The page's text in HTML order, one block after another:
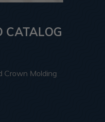
CATALOG
Crown Molding